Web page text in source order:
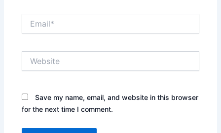
Save my name, email, and website in this browser
for the next time I comment.